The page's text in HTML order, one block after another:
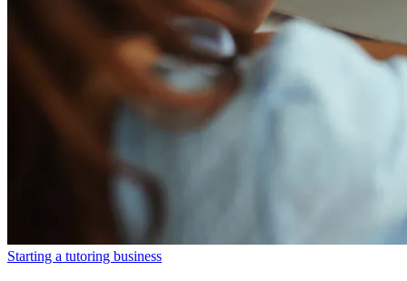
Starting a tutoring business